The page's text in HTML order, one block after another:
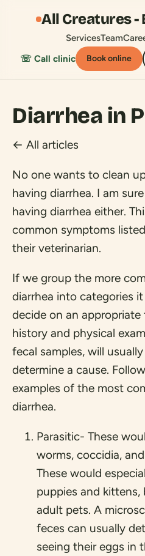
All Creatures -
ServicesTeam
☏ Call clinic
Book online
Diarrhea in
← All articles
No one wants to clean
having diarrhea. I am
having diarrhea either.
common symptoms
their veterinarian.
If we group the more
diarrhea into categories
decide on an
history and physical
fecal samples, will
determine a cause.
examples of the most
diarrhea.
Parasitic- These
worms, coccidia,
These would
puppies and
adult pets. A
feces can usually
seeing their eggs in